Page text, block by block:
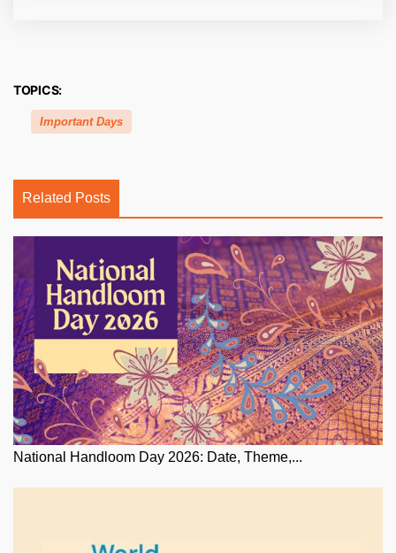
TOPICS:
Important Days
Related Posts
National Handloom Day 2026: Date, Theme,...